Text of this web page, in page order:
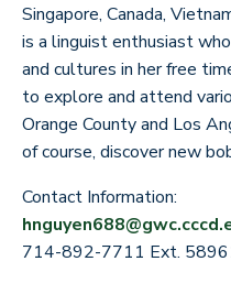
Singapore, Canada,
is a linguist enthusiast
and cultures in her free
to explore and attend
Orange County and Los
of course, discover new
Contact Information:
714-892-7711 Ext.